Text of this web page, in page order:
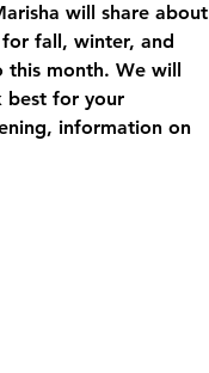
will share about
fall, winter, and
this month. We will
best for your
information on